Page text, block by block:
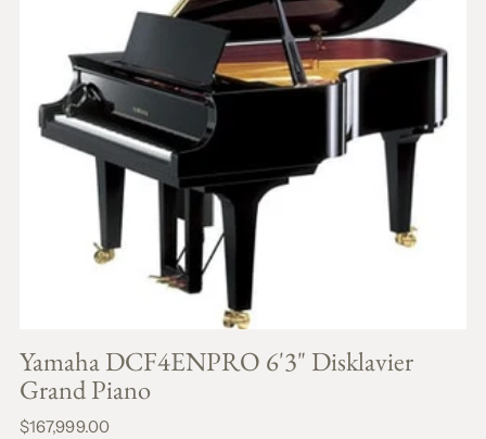
Yamaha DCF4ENPRO 6'3" Disklavier
Grand Piano
Regular
$167,999.00